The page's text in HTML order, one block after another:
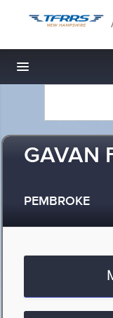
Toggle navigation
GAVAN
PEMBROKE